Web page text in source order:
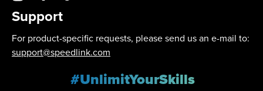
Support
For product-specific requests, please send us an e-mail to:
support@speedlink.com
#UnlimitYourSkills